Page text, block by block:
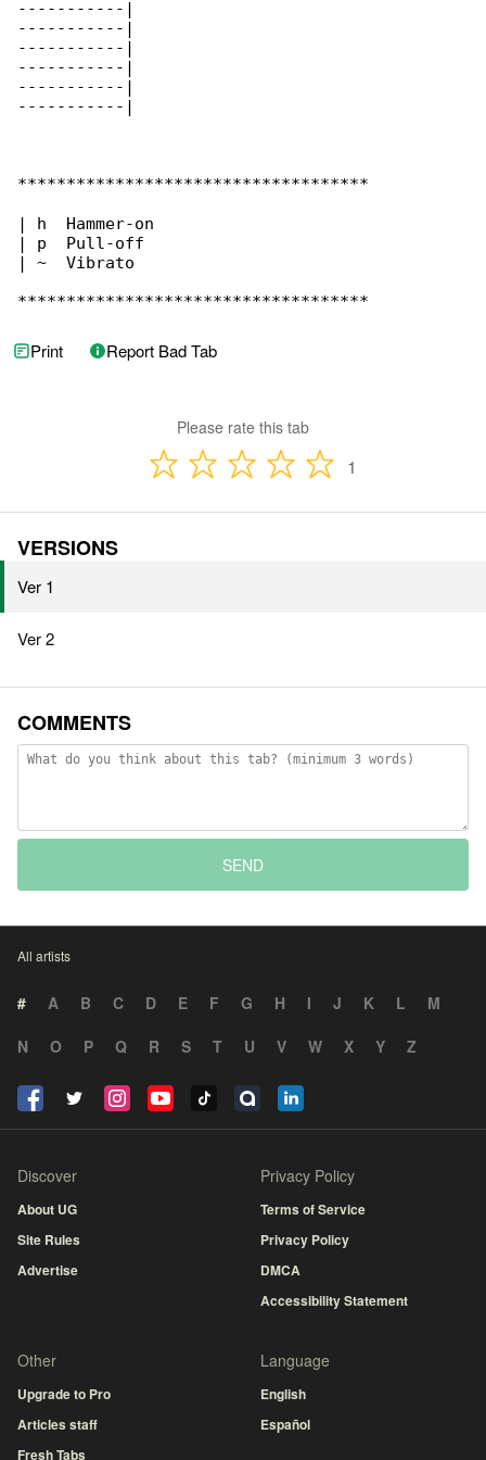
-----------|
-----------|
-----------|
-----------|
-----------|
-----------|
************************************
| h  Hammer-on
| p  Pull-off
| ~  Vibrato
************************************
Print Report Bad Tab
Please rate this tab
1
VERSIONS
Ver 1
Ver 2
COMMENTS
SEND
All artists
# A B C D E F G H I J K L
M
N
O P Q R S T U V W X Y Z
Discover
About UG
Site Rules
Advertise
Privacy Policy
Terms of Service
Privacy Policy
DMCA
Accessibility Statement
Other
Upgrade to Pro
Articles staff
Fresh Tabs
Language
English
Español